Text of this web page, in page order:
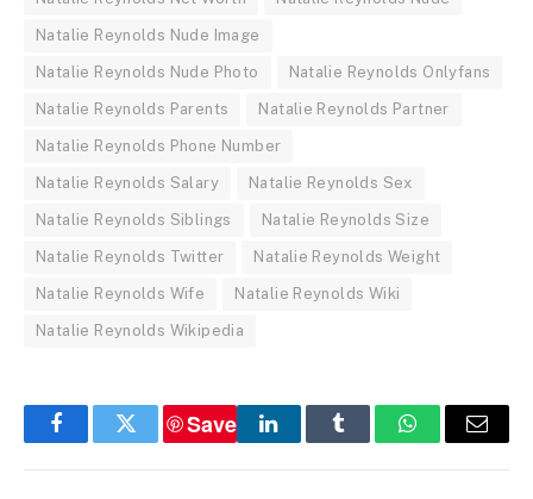
Natalie Reynolds Nude Image
Natalie Reynolds Nude Photo Natalie Reynolds Onlyfans
Natalie Reynolds Parents Natalie Reynolds Partner
Natalie Reynolds Phone Number
Natalie Reynolds Salary Natalie Reynolds Sex
Natalie Reynolds Siblings Natalie Reynolds Size
Natalie Reynolds Twitter Natalie Reynolds Weight
Natalie Reynolds Wife Natalie Reynolds Wiki
Natalie Reynolds Wikipedia
FacebookTwitter
Save
LinkedInTumblr WhatsAppEmail